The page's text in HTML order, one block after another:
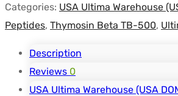
Categories: USA Ultima Warehouse
Peptides, Thymosin Beta TB-500,
Description
Reviews 0
USA Ultima Warehouse (USA